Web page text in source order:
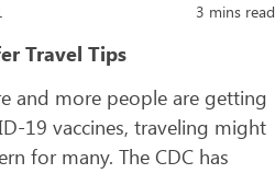
3 mins read
Travel Tips
and more people are getting
19 vaccines, traveling might
for many. The CDC has